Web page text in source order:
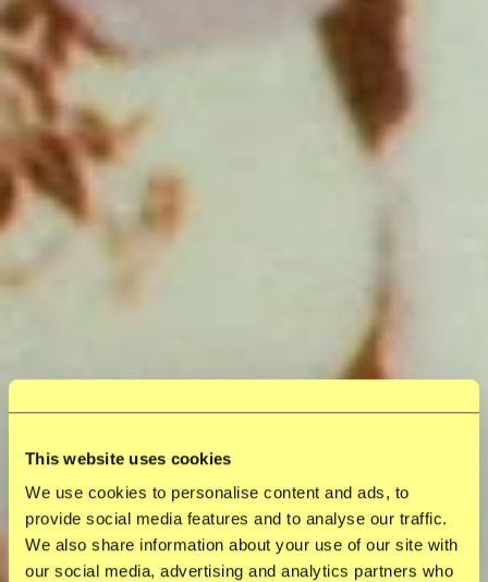
This website uses cookies
We use cookies to personalise content and ads, to
provide social media features and to analyse our traffic.
We also share information about your use of our site with
our social media, advertising and analytics partners who